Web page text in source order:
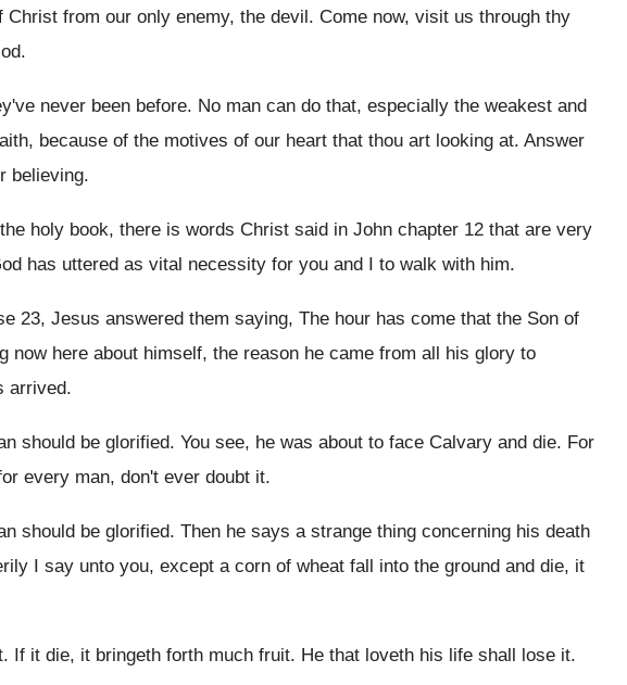
Christ from our only enemy, the devil. Come now, visit us through thy
.
never been before. No man can do that, especially the weakest and
because of the motives of our heart that thou art looking at. Answer
believing.
holy book, there is words Christ said in John chapter 12 that are very
has uttered as vital necessity for you and I to walk with him.
23, Jesus answered them saying, The hour has come that the Son of
now here about himself, the reason he came from all his glory to
arrived.
should be glorified. You see, he was about to face Calvary and die. For
every man, don't ever doubt it.
should be glorified. Then he says a strange thing concerning his death
I say unto you, except a corn of wheat fall into the ground and die, it
. If it die, it bringeth forth much fruit. He that loveth his life shall lose it.